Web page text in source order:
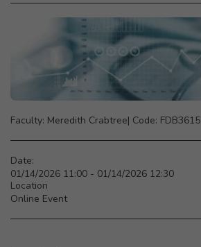
Faculty: Meredith Crabtree|‎ Code: FDB3615
Date:
01/14/2026 11:00 - 01/14/2026 12:30
Location
Online Event